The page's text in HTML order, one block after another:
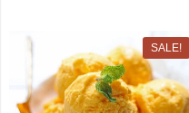
SALE!